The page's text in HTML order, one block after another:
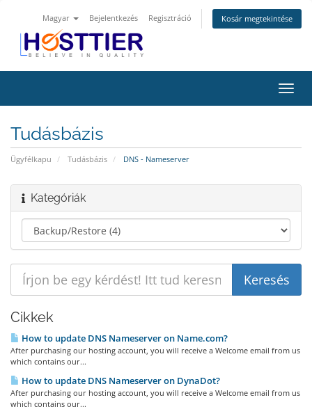
Magyar Bejelentkezés Regisztráció Kosár megtekintése
a
Tudásbázis
Ügyfélkapu Tudásbázis DNS - Nameserver
Kategóriák
Cikkek
How to update DNS Nameserver on Name.com?
After purchasing our hosting account, you will receive a Welcome email from us
which contains our...
How to update DNS Nameserver on DynaDot?
After purchasing our hosting account, you will receive a Welcome email from us
which contains our...